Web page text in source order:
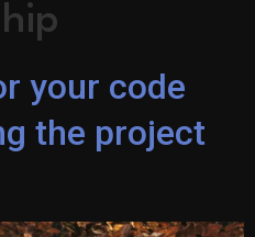
your code
the project